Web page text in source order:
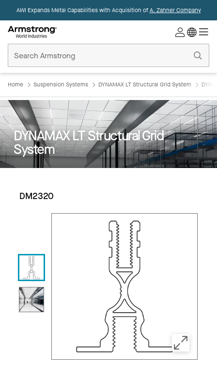
AWI Expands Metal Capabilities with Acquisition ofA. Zahner Company
Ceilings
Home
Home Suspension Systems DYNAMAX LT Structural Grid System
DYNAMAX LT Structural Grid
System
DM2320